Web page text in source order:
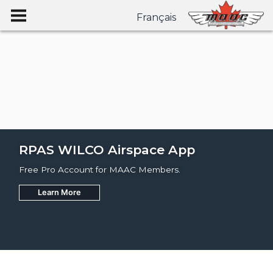
Français
RPAS WILCO Airspace App
Free Pro Account for MAAC Members.
Learn More
Join